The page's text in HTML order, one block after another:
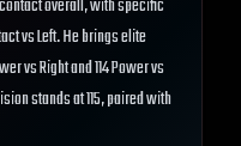
overall, with specific
vs Left. He brings elite
vs Right and 114 Power vs
stands at 115, paired with